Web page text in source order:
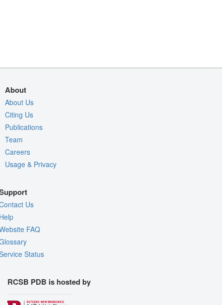
About
About Us
Citing Us
Publications
Team
Careers
Usage & Privacy
Us
FAQ
Status
RCSB PDB is hosted by